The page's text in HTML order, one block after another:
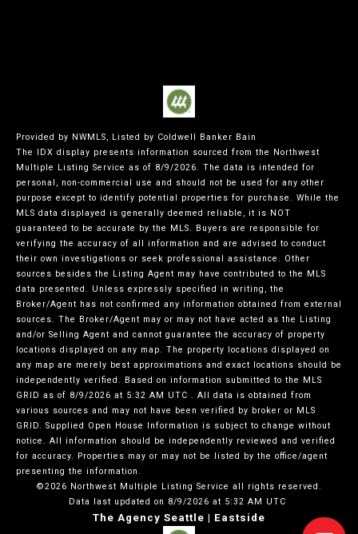
Provided by NWMLS, Listed by Coldwell Banker Bain
The IDX display presents information sourced from the
Northwest
Multiple Listing Service as of 8/9/2026. The data is intended for
personal, non-commercial use and should not be used for any other
purpose except to identify potential properties for purchase. While the
MLS data displayed is generally deemed reliable, it is NOT
guaranteed to be accurate by the MLS. Buyers are responsible for
verifying the accuracy of all information and are advised to conduct
their own investigations or seek professional assistance. Other
sources besides the Listing Agent may have contributed to the MLS
data presented. Unless expressly specified in writing, the
Broker/Agent has not confirmed any information obtained from external
sources. The Broker/Agent may or may not have acted as the Listing
and/or Selling Agent and cannot guarantee the accuracy of property
locations displayed on any map. The property locations displayed on
any map are merely best approximations and exact locations should be
independently verified.
Based on information submitted to the MLS
GRID as of 8/9/2026 at 5:32 AM UTC . All data is obtained from
various sources and may not have been verified by broker or MLS
GRID. Supplied Open House Information is subject to change without
notice. All information should be independently reviewed and verified
for accuracy. Properties may or may not be listed by the office/agent
presenting the information.
©2026 Northwest Multiple Listing Service all rights reserved.
Data last updated on 8/9/2026 at 5:32 AM UTC
The Agency Seattle | Eastside